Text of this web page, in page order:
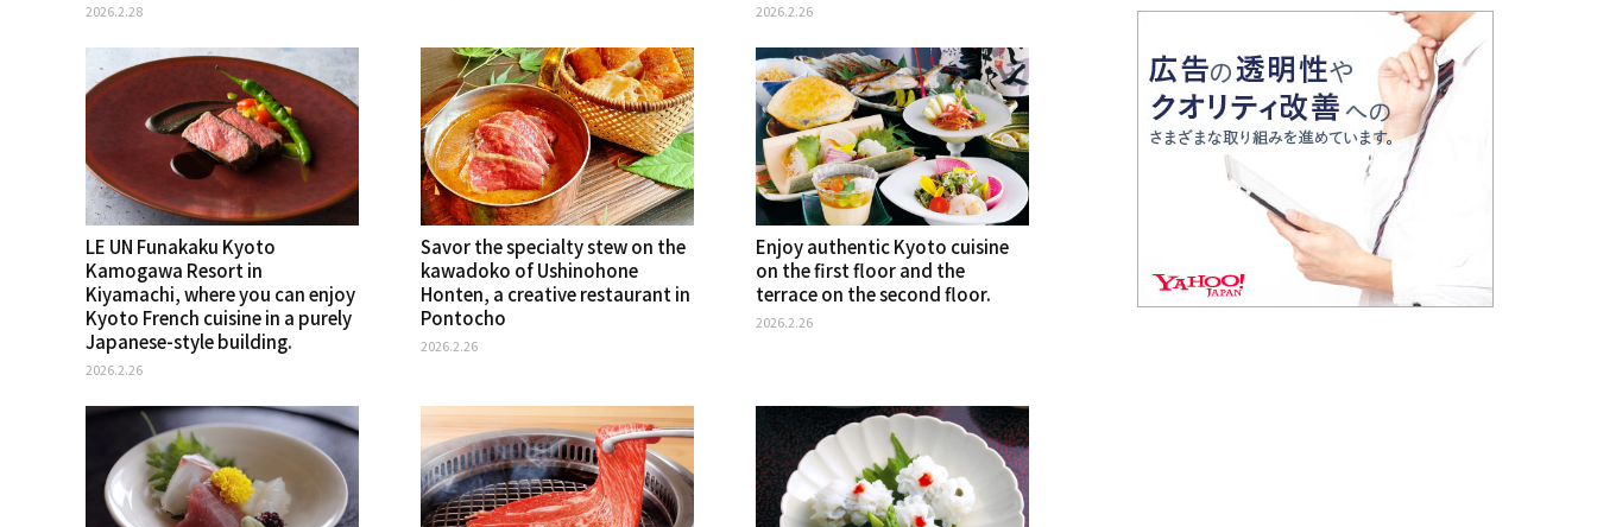
2026.2.28 2026.2.26
LE UN Funakaku Kyoto
Kamogawa Resort in
Kiyamachi, where you can enjoy
Kyoto French cuisine in a purely
Japanese-style building.
2026.2.26
Savor the specialty stew on the
kawadoko of Ushinohone
Honten, a creative restaurant in
Pontocho
2026.2.26
Enjoy authentic Kyoto cuisine
on the first floor and the
terrace on the second floor.
2026.2.26